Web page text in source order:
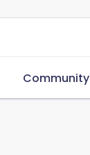
Community